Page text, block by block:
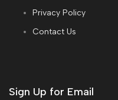
Privacy Policy
Contact Us
Sign Up for Email